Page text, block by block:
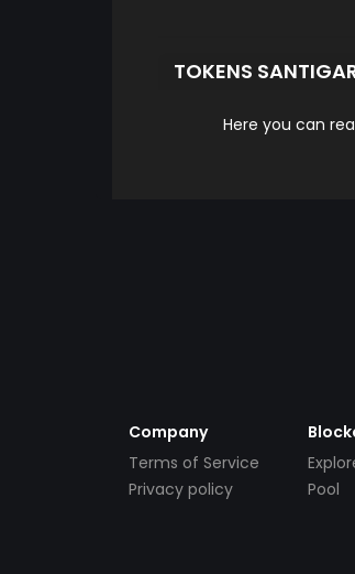
TOKENS
Here you can
Company
Terms of Service
Privacy policy
Pool